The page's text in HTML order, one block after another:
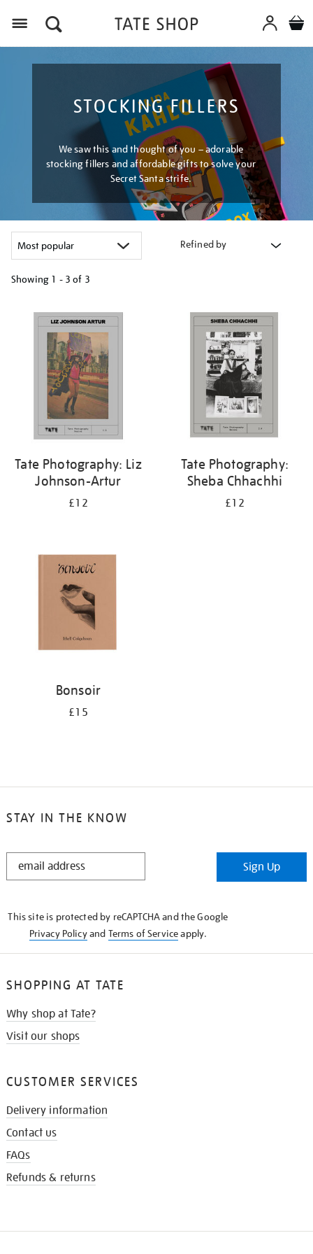
STOCKING FILLERS
We saw this and thought of you – adorable
stocking fillers and affordable gifts to solve your
Secret Santa strife.
Refined by
Showing 1 - 3 of 3
your
results
Tate Photography: Liz
Johnson-Artur
£12
Tate Photography:
Sheba Chhachhi
£12
Bonsoir
£15
STAY IN THE KNOW
STAY
Sign Up
This site is protected by reCAPTCHA and the Google
Privacy Policyand Terms of Serviceapply.
SHOPPING AT TATE
Why shop at Tate?
Visit our shops
CUSTOMER SERVICES
Delivery information
Contact us
FAQs
Refunds & returns